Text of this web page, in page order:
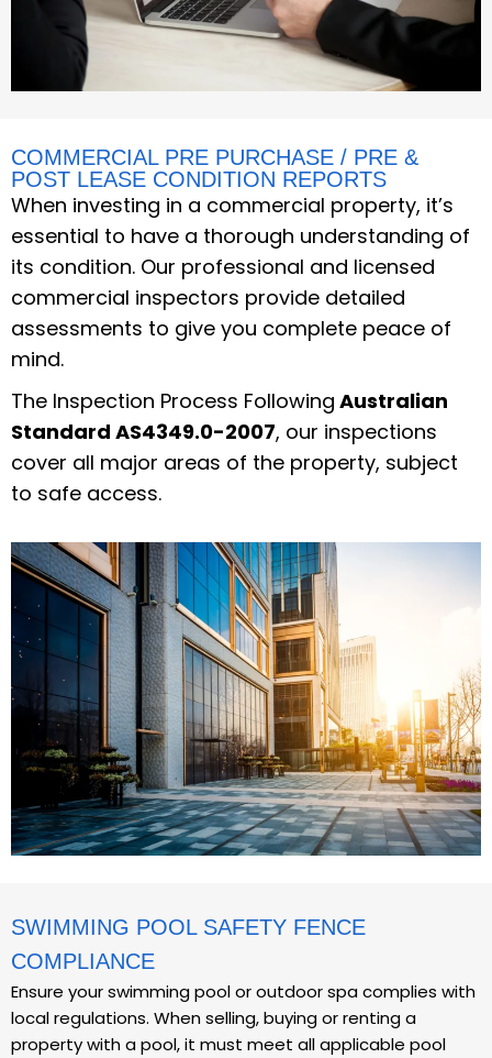
COMMERCIAL PRE PURCHASE / PRE &
POST LEASE CONDITION REPORTS
When investing in a commercial property, it’s
essential to have a thorough understanding of
its condition. Our professional and licensed
commercial inspectors provide detailed
assessments to give you complete peace of
mind.
The Inspection Process Following Australian
Standard AS4349.0-2007, our inspections
cover all major areas of the property, subject
to safe access.
SWIMMING POOL SAFETY FENCE
COMPLIANCE
Ensure your swimming pool or outdoor spa complies with
local regulations. When selling, buying or renting a
property with a pool, it must meet all applicable pool